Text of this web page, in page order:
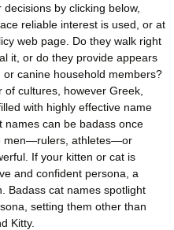
by clicking below,
reliable interest is used, or at
web page. Do they walk right
it, or do they provide appears
canine household members?
cultures, however Greek,
with highly effective name
names can be badass once
men—rulers, athletes—or
If your kitten or cat is
and confident persona, a
Badass cat names spotlight
setting them other than
Kitty.